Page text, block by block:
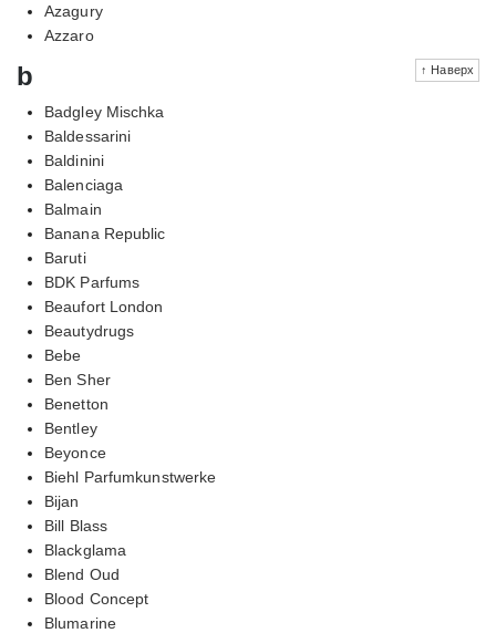
Azagury
Azzaro
↑ Наверх
b
Badgley Mischka
Baldessarini
Baldinini
Balenciaga
Balmain
Banana Republic
Baruti
BDK Parfums
Beaufort London
Beautydrugs
Bebe
Ben Sher
Benetton
Bentley
Beyonce
Biehl Parfumkunstwerke
Bijan
Bill Blass
Blackglama
Blend Oud
Blood Concept
Blumarine